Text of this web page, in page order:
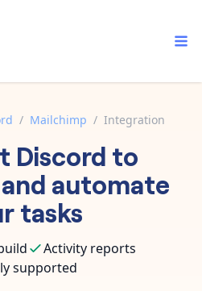
your work faster.
knowledge base.
and get answers.
/ Mailchimp / Integration
Discord to
and automate
tasks
Activity reports
supported